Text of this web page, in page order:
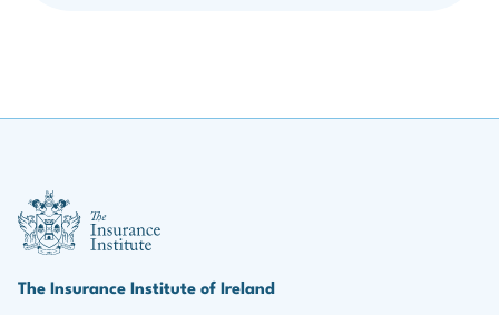
III Logo
The Insurance Institute of Ireland